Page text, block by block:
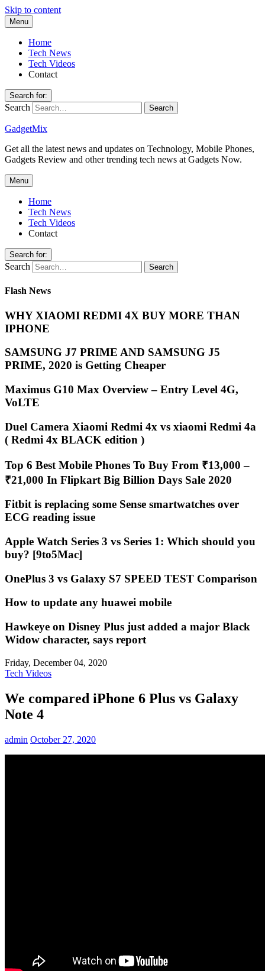
Skip to content
Menu
Home
Tech News
Tech Videos
Contact
Search for:
Search
GadgetMix
Get all the latest news and updates on Technology, Mobile Phones,
Gadgets Review and other trending tech news at Gadgets Now.
Menu
Home
Tech News
Tech Videos
Contact
Search for:
Search
Flash News
WHY XIAOMI REDMI 4X BUY MORE THAN
IPHONE
SAMSUNG J7 PRIME AND SAMSUNG J5
PRIME, 2020 is Getting Cheaper
Maximus G10 Max Overview – Entry Level 4G,
VoLTE
Duel Camera Xiaomi Redmi 4x vs xiaomi Redmi 4a
( Redmi 4x BLACK edition )
Top 6 Best Mobile Phones To Buy From ₹13,000 –
₹21,000 In Flipkart Big Billion Days Sale 2020
Fitbit is replacing some Sense smartwatches over
ECG reading issue
Apple Watch Series 3 vs Series 1: Which should you
buy? [9to5Mac]
OnePlus 3 vs Galaxy S7 SPEED TEST Comparison
How to update any huawei mobile
Hawkeye on Disney Plus just added a major Black
Widow character, says report
Friday, December 04, 2020
Tech Videos
We compared iPhone 6 Plus vs Galaxy
Note 4
admin October 27, 2020